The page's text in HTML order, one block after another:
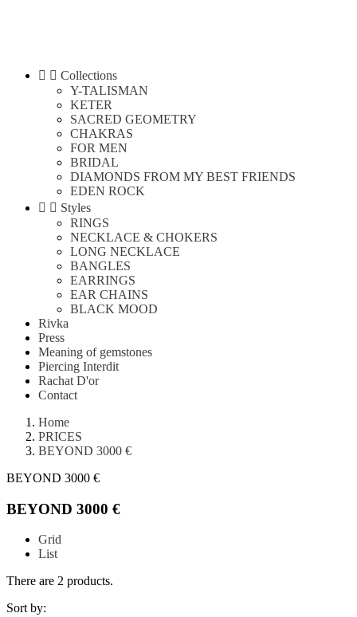
  Collections
Y-TALISMAN
KETER
SACRED GEOMETRY
CHAKRAS
FOR MEN
BRIDAL
DIAMONDS FROM MY BEST FRIENDS
EDEN ROCK
  Styles
RINGS
NECKLACE & CHOKERS
LONG NECKLACE
BANGLES
EARRINGS
EAR CHAINS
BLACK MOOD
Rivka
Press
Meaning of gemstones
Piercing Interdit
Rachat D'or
Contact
Home
PRICES
BEYOND 3000 €
BEYOND 3000 €
BEYOND 3000 €
Grid
List
There are 2 products.
Sort by: